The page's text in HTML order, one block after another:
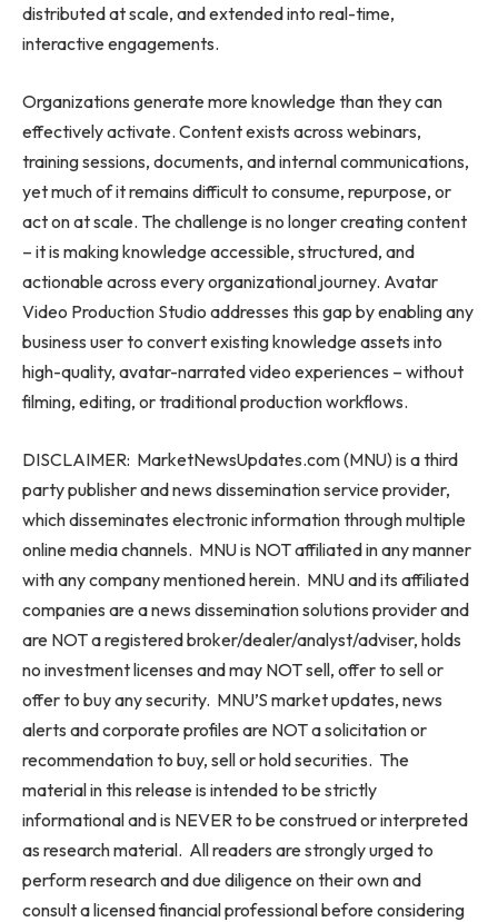
distributed at scale, and extended into real-time,
interactive engagements.
Organizations generate more knowledge than they can
effectively activate. Content exists across webinars,
training sessions, documents, and internal communications,
yet much of it remains difficult to consume, repurpose, or
act on at scale. The challenge is no longer creating content
– it is making knowledge accessible, structured, and
actionable across every organizational journey. Avatar
Video Production Studio addresses this gap by enabling any
business user to convert existing knowledge assets into
high-quality, avatar-narrated video experiences – without
filming, editing, or traditional production workflows.
DISCLAIMER: MarketNewsUpdates.com (MNU) is a third
party publisher and news dissemination service provider,
which disseminates electronic information through multiple
online media channels. MNU is NOT affiliated in any manner
with any company mentioned herein. MNU and its affiliated
companies are a news dissemination solutions provider and
are NOT a registered broker/dealer/analyst/adviser, holds
no investment licenses and may NOT sell, offer to sell or
offer to buy any security. MNU’S market updates, news
alerts and corporate profiles are NOT a solicitation or
recommendation to buy, sell or hold securities. The
material in this release is intended to be strictly
informational and is NEVER to be construed or interpreted
as research material. All readers are strongly urged to
perform research and due diligence on their own and
consult a licensed financial professional before considering